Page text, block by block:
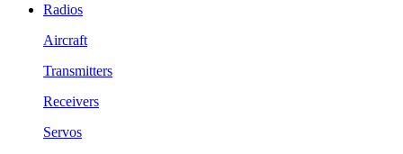
Radios
Aircraft
Transmitters
Receivers
Servos